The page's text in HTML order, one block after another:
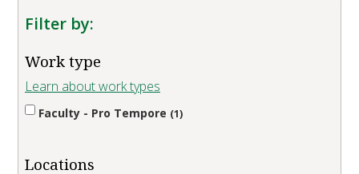
Filter by:
Work type
Learn about work types
Faculty - Pro Tempore 1
Locations